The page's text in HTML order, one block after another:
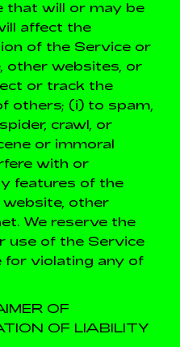
that will or may be
affect the
of the Service or
other websites, or
or track the
others; (i) to spam,
crawl, or
or immoral
with or
features of the
other
We reserve the
use of the Service
for violating any of
OF
OF LIABILITY